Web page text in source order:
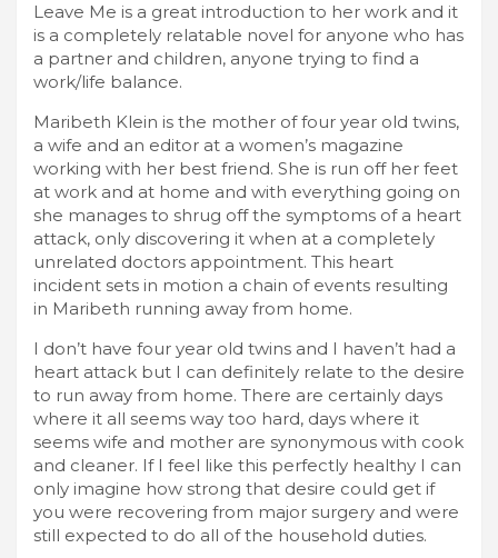
Leave Me is a great introduction to her work and it
is a completely relatable novel for anyone who has
a partner and children, anyone trying to find a
work/life balance.
Maribeth Klein is the mother of four year old twins,
a wife and an editor at a women’s magazine
working with her best friend. She is run off her feet
at work and at home and with everything going on
she manages to shrug off the symptoms of a heart
attack, only discovering it when at a completely
unrelated doctors appointment. This heart
incident sets in motion a chain of events resulting
in Maribeth running away from home.
I don’t have four year old twins and I haven’t had a
heart attack but I can definitely relate to the desire
to run away from home. There are certainly days
where it all seems way too hard, days where it
seems wife and mother are synonymous with cook
and cleaner. If I feel like this perfectly healthy I can
only imagine how strong that desire could get if
you were recovering from major surgery and were
still expected to do all of the household duties.